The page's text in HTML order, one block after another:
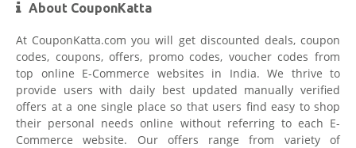
About CouponKatta
At CouponKatta.com you will get discounted deals, coupon
codes, coupons, offers, promo codes, voucher codes from
top online E-Commerce websites in India. We thrive to
provide users with daily best updated manually verified
offers at a one single place so that users find easy to shop
their personal needs online without referring to each E-
Commerce website. Our offers range from variety of